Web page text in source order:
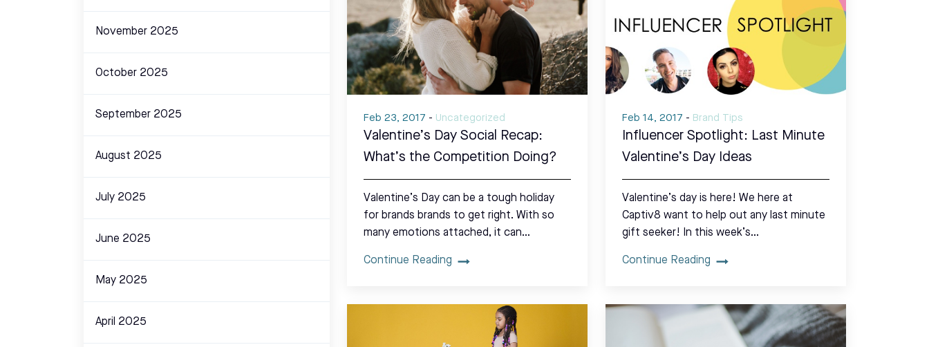
Feb 23, 2017 - Uncategorized
Valentine’s Day Social Recap:
What’s the Competition Doing?
Valentine’s Day can be a tough holiday
for brands brands to get right. With so
many emotions attached, it can…
Continue Reading
Feb 14, 2017 - Brand Tips
Influencer Spotlight: Last Minute
Valentine’s Day Ideas
Valentine’s day is here! We here at
Captiv8 want to help out any last minute
gift seeker! In this week’s…
Continue Reading
November 2025
October 2025
September 2025
August 2025
July 2025
June 2025
May 2025
April 2025